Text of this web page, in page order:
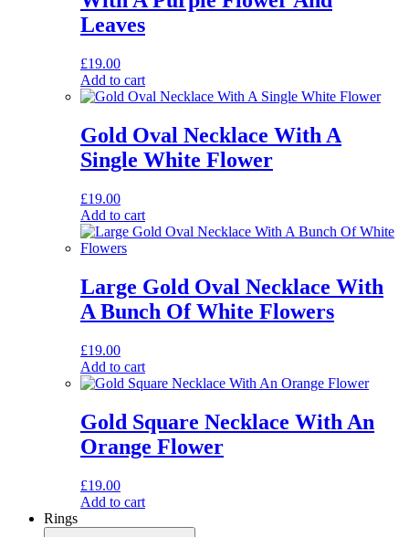
Leaves
£19.00
Add to cart
Gold Oval Necklace With A
Single White Flower
£19.00
Add to cart
Large Gold Oval Necklace With
A Bunch Of White Flowers
£19.00
Add to cart
Gold Square Necklace With An
Orange Flower
£19.00
Add to cart
Rings